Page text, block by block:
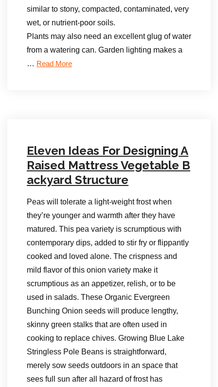
similar to stony, compacted, contaminated, very
wet, or nutrient-poor soils.
Plants may also need an excellent glug of water
from a watering can. Garden lighting makes a
… Read More
Eleven Ideas For Designing A
Raised Mattress Vegetable B
ackyard Structure
Peas will tolerate a light-weight frost when
they’re younger and warmth after they have
matured. This pea variety is scrumptious with
contemporary dips, added to stir fry or flippantly
cooked and loved alone. The crispness and
mild flavor of this onion variety make it
scrumptious as an appetizer, relish, or to be
used in salads. These Organic Evergreen
Bunching Onion seeds will produce lengthy,
skinny green stalks that are often used in
cooking to replace chives. Growing Blue Lake
Stringless Pole Beans is straightforward,
merely sow seeds outdoors in an space that
sees full sun after all hazard of frost has